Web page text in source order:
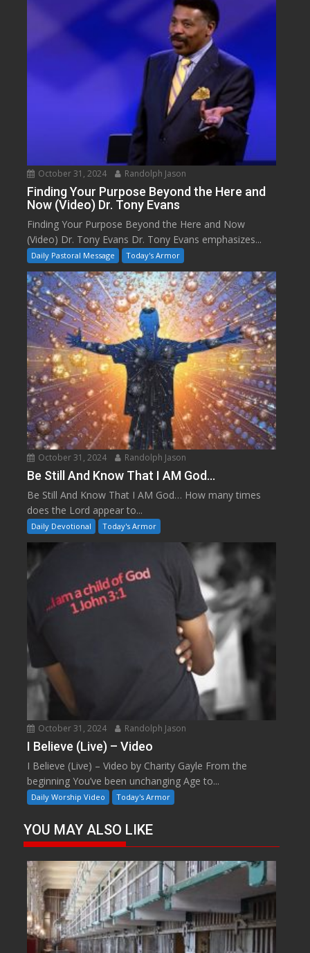
October 31, 2024 Randolph Jason
Finding Your Purpose Beyond the Here and
Now (Video) Dr. Tony Evans
Finding Your Purpose Beyond the Here and Now
(Video) Dr. Tony Evans Dr. Tony Evans emphasizes...
Daily Pastoral Message Today's Armor
October 31, 2024 Randolph Jason
Be Still And Know That I AM God…
Be Still And Know That I AM God… How many times
does the Lord appear to...
Daily Devotional Today's Armor
October 31, 2024 Randolph Jason
I Believe (Live) – Video
I Believe (Live) – Video by Charity Gayle From the
beginning You’ve been unchanging Age to...
Daily Worship Video Today's Armor
YOU MAY ALSO LIKE